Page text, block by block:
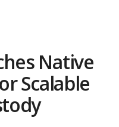
Native
Scalable